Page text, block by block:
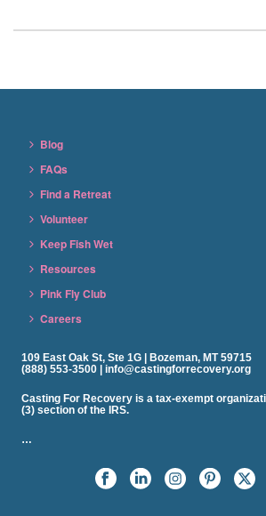
Blog
FAQs
Find a Retreat
Volunteer
Keep Fish Wet
Resources
Pink Fly Club
Careers
109 East Oak St, Ste 1G | Bozeman, MT 59715
(888) 553-3500 | info@castingforrecovery.org
Casting For Recovery is a tax-exempt
(3) section of the IRS.
…